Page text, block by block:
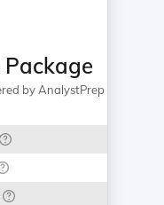
Package
by AnalystPrep